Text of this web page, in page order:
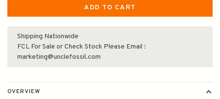
ADD TO CART
Shipping Nationwide
FCL For Sale or Check Stock Please Email :
marketing@unclefossil.com
OVERVIEW